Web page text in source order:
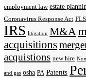
employment law estate
Coronavirus Response Act
IRS litigation M&A
acquisitions
acquistions new hire
and gas osha PA Patents